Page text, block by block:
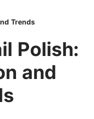
Trends
Polish:
and